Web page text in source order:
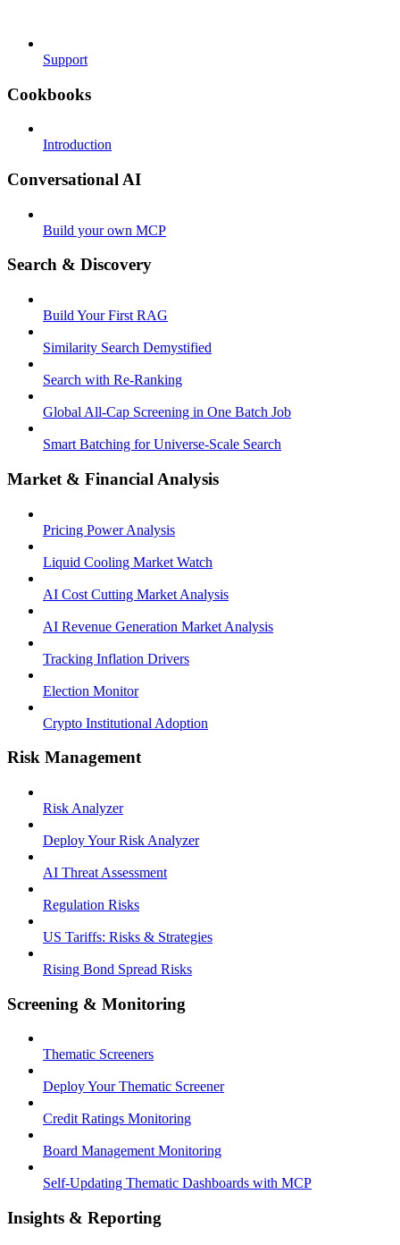
Support
Cookbooks
Introduction
Conversational AI
Build your own MCP
Search & Discovery
Build Your First RAG
Similarity Search Demystified
Search with Re-Ranking
Global All-Cap Screening in One Batch Job
Smart Batching for Universe-Scale Search
Market & Financial Analysis
Pricing Power Analysis
Liquid Cooling Market Watch
AI Cost Cutting Market Analysis
AI Revenue Generation Market Analysis
Tracking Inflation Drivers
Election Monitor
Crypto Institutional Adoption
Risk Management
Risk Analyzer
Deploy Your Risk Analyzer
AI Threat Assessment
Regulation Risks
US Tariffs: Risks & Strategies
Rising Bond Spread Risks
Screening & Monitoring
Thematic Screeners
Deploy Your Thematic Screener
Credit Ratings Monitoring
Board Management Monitoring
Self-Updating Thematic Dashboards with MCP
Insights & Reporting